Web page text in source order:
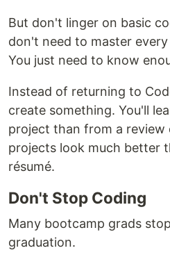
But don't linger on basic
don't need to master
You just need to know
Instead of returning to
create something. You'll
project than from a review
projects look much better
résumé.
Don't Stop Coding
Many bootcamp grads
graduation.